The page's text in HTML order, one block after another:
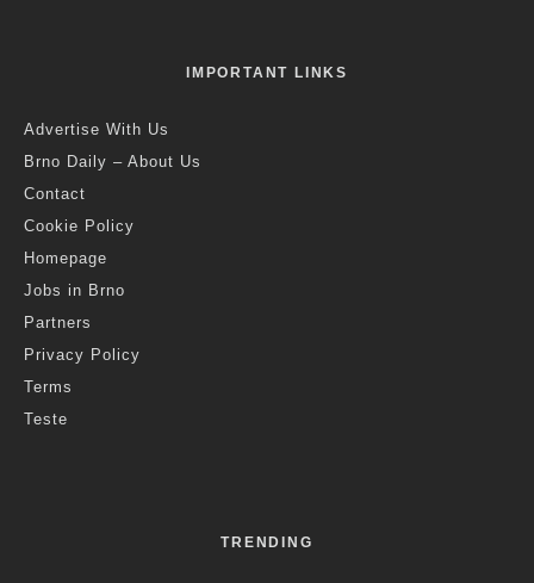
IMPORTANT LINKS
Advertise With Us
Brno Daily – About Us
Contact
Cookie Policy
Homepage
Jobs in Brno
Partners
Privacy Policy
Terms
Teste
TRENDING